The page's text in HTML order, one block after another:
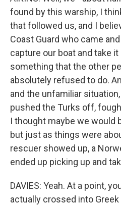
found by this warship, I
that followed us, and I
Coast Guard who came
capture our boat and take
something that the other
absolutely refused to do.
and the unfamiliar
pushed the Turks off,
I thought maybe we would
but just as things were
rescuer showed up, a
ended up picking up and
DAVIES: Yeah. At a point,
actually crossed into